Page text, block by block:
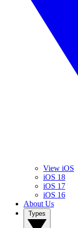
View iOS
iOS 18
iOS 17
iOS 16
About Us